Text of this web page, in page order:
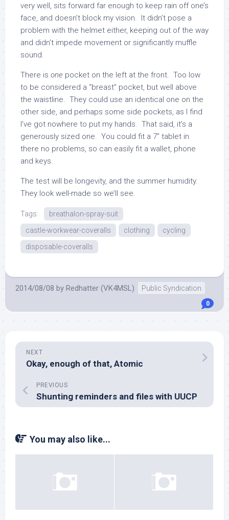
very well, sits forward far enough to keep rain off one’s
face, and doesn’t block my vision. It didn’t pose a
problem with the helmet either, keeping out of the way
and didn’t impede movement or significantly muffle
sound.
There is one pocket on the left at the front. Too low
to be considered a “breast” pocket, but well above
the waistline. They could use an identical one on the
other side, and perhaps some side pockets, as I find
I’ve got nowhere to put my hands. That said, it’s a
generously sized one. You could fit a 7″ tablet in
there no problems, so can easily fit a wallet, phone
and keys.
The test will be longevity, and the summer humidity.
They look well-made so we’ll see.
Tags:
breathalon-spray-suit
castle-workwear-coveralls
clothing
cycling
disposable-coveralls
2014/08/08 by Redhatter (VK4MSL) Public Syndication
0
NEXT
Okay, enough of that, Atomic
PREVIOUS
Shunting reminders and files with UUCP
You may also like...